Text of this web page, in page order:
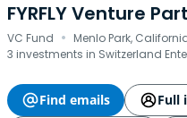
FYRFLY Venture
VC Fund · Menlo Park,
3 investments in Switzerland
Find emails Full